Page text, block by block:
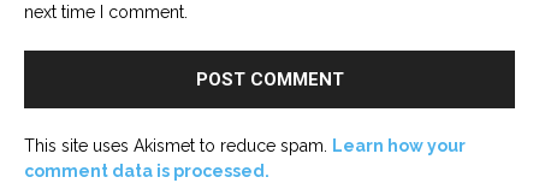
next time I comment.
This site uses Akismet to reduce spam.
Learn how your
comment data is processed.